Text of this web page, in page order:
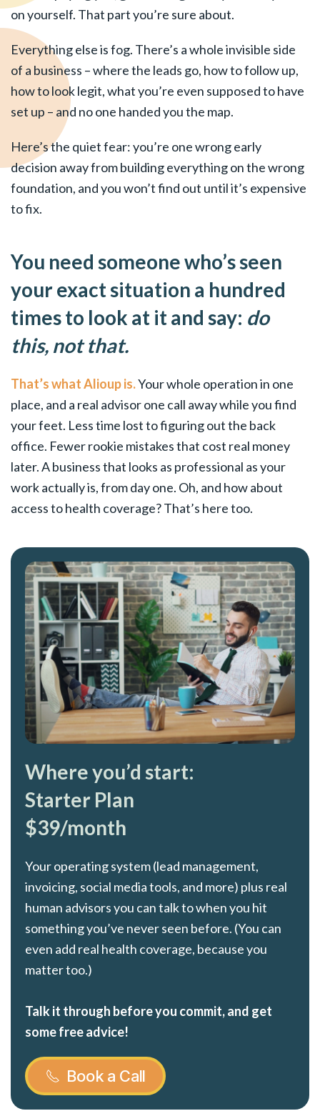
on yourself. That part you’re sure about.
Everything else is fog. There’s a whole invisible side
of a business – where the leads go, how to follow up,
how to look legit, what you’re even supposed to have
set up – and no one handed you the map.
Here’s the quiet fear: you’re one wrong early
decision away from building everything on the wrong
foundation, and you won’t find out until it’s expensive
to fix.
You need someone who’s seen
your exact situation a hundred
times to look at it and say: do
this, not that.
That’s what Alioup is.Your whole operation in one
place, and a real advisor one call away while you find
your feet. Less time lost to figuring out the back
office. Fewer rookie mistakes that cost real money
later. A business that looks as professional as your
work actually is, from day one. Oh, and how about
access to health coverage? That’s here too.
Where you’d start:
Starter Plan
$39/month
Your operating system (lead management,
invoicing, social media tools, and more) plus real
human advisors you can talk to when you hit
something you’ve never seen before. (You can
even add real health coverage, because you
matter too.)
Talk it through before you commit, and get
some free advice!
Book a Call